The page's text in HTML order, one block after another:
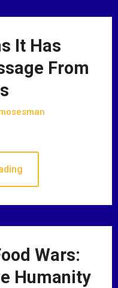
It Has
From
Wars:
Humanity